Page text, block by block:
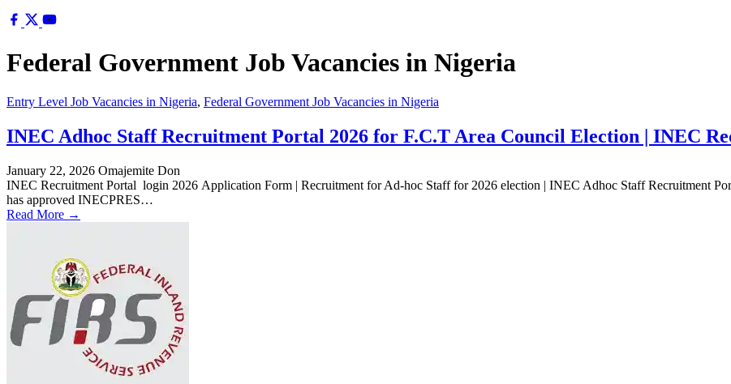
Federal Government Job Vacancies in Nigeria
Entry Level Job Vacancies in Nigeria, Federal Government Job Vacancies in Nigeria
INEC Adhoc Staff Recruitment Portal 2026 for F.C.T Area Council Election | INEC
January 22, 2026 Omajemite Don
INEC Recruitment Portal login 2026 Application Form | Recruitment for Ad-hoc Staff for 2026 election | INEC Adhoc Staff Recruitment
has approved INECPRES…
Read More →